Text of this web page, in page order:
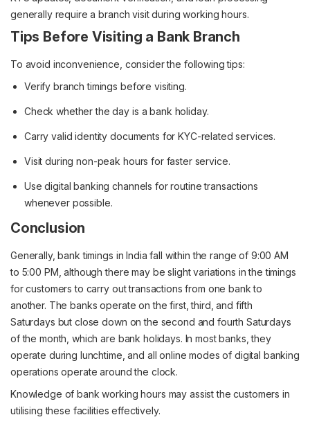
generally require a branch visit during working hours.
Tips Before Visiting a Bank Branch
To avoid inconvenience, consider the following tips:
Verify branch timings before visiting.
Check whether the day is a bank holiday.
Carry valid identity documents for KYC-related services.
Visit during non-peak hours for faster service.
Use digital banking channels for routine transactions
whenever possible.
Conclusion
Generally, bank timings in India fall within the range of 9:00 AM
to 5:00 PM, although there may be slight variations in the timings
for customers to carry out transactions from one bank to
another. The banks operate on the first, third, and fifth
Saturdays but close down on the second and fourth Saturdays
of the month, which are bank holidays. In most banks, they
operate during lunchtime, and all online modes of digital banking
operations operate around the clock.
Knowledge of bank working hours may assist the customers in
utilising these facilities effectively.